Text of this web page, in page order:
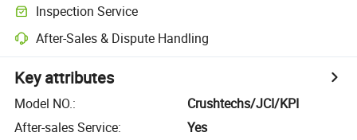
Inspection Service
After-Sales & Dispute Handling
Key attributes
Model NO.:
Crushtechs/JCI/KPI
After-sales Service:
Yes